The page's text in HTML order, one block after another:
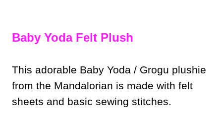
Baby Yoda Felt Plush
This adorable Baby Yoda / Grogu plushie
from the Mandalorian is made with felt
sheets and basic sewing stitches.